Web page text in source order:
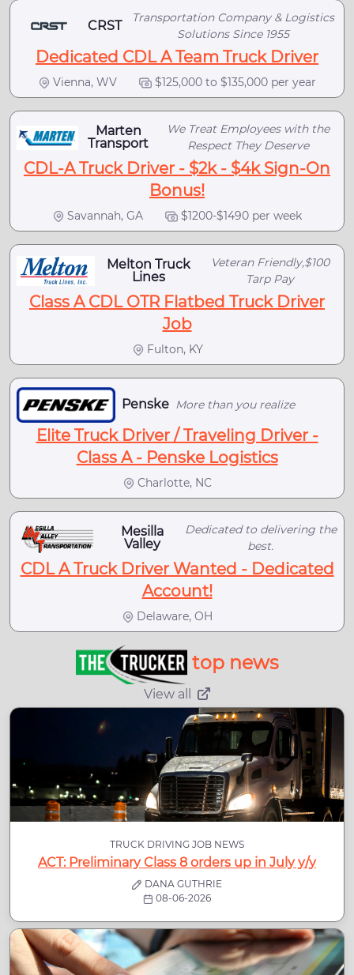
CRST
Transportation Company & Logistics
Solutions Since 1955
Dedicated CDL A Team Truck Driver
Vienna, WV $125,000 to $135,000 per year
Marten
Transport
We Treat Employees with the
Respect They Deserve
CDL-A Truck Driver - $2k - $4k Sign-On
Bonus!
Savannah, GA $1200-$1490 per week
Melton Truck
Lines
Veteran Friendly,$100
Tarp Pay
Class A CDL OTR Flatbed Truck Driver
Job
Fulton, KY
Penske More than you realize
Elite Truck Driver / Traveling Driver -
Class A - Penske Logistics
Charlotte, NC
Mesilla
Valley
Dedicated to delivering the
best.
CDL A Truck Driver Wanted - Dedicated
Account!
Delaware, OH
top news
View all
TRUCK DRIVING JOB NEWS
ACT: Preliminary Class 8 orders up in July y/y
DANA GUTHRIE
08-06-2026